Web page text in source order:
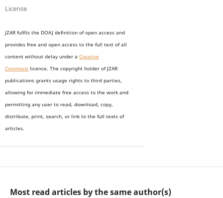
License
JZAR fulfils the DOAJ definition of open access and
provides free and open access to the full text of all
content without delay under a Creative
Commonslicence. The copyright holder of JZAR
publications grants usage rights to third parties,
allowing for immediate free access to the work and
permitting any user to read, download, copy,
distribute, print, search, or link to the full texts of
articles.
Most read articles by the same author(s)